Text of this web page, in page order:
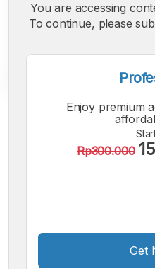
A
Font
You are accessing
To continue, please
Enjoy premium
Rp300.000
Get